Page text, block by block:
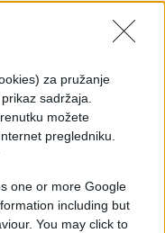
za pružanje
sadržaja.
možete
pregledniku.
one or more Google
including but
You may click to